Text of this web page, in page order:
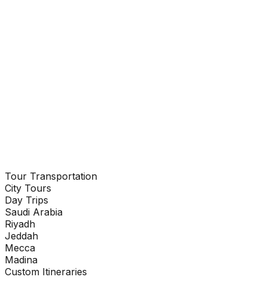
Enquire Now
Tap to expand enquiry form
Tour Transportation
City Tours
Day Trips
Saudi Arabia
Riyadh
Jeddah
Mecca
Madina
Custom Itineraries